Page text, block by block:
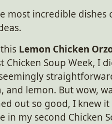
most incredible dishes
Lemon Chicken
Soup Week, I
and lemon. But wow,
out so good, I knew
in my second Chicken